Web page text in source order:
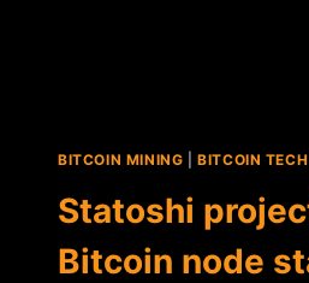
BITCOIN MINING |BITCOIN TECH
Statoshi
Bitcoin node